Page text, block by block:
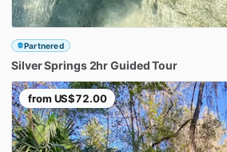
Partnered
SilverSprings2hrGuided Tour
from US$72.00